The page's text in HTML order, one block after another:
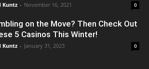
Kuntz - November 16, 2021 0
on the Move? Then Check Out
5 Casinos This Winter!
Kuntz - January 31, 2023 0